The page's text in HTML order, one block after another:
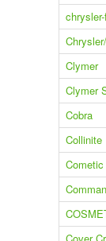
Clymer
Clymer
Cobra
Collinite